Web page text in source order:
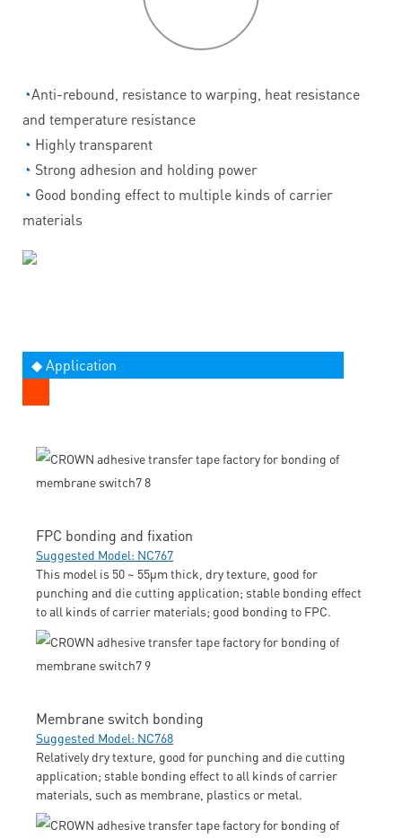
◔Anti-rebound, resistance to warping, heat resistance
and temperature resistance
◔ Highly transparent
◔ Strong adhesion and holding power
◔ Good bonding effect to multiple kinds of carrier
materials
◆ Application
FPC bonding and fixation
Suggested Model: NC767
This model is 50 ~ 55μm thick, dry texture, good for
punching and die cutting application; stable bonding effect
to all kinds of carrier materials; good bonding to FPC.
Membrane switch bonding
Suggested Model: NC768
Relatively dry texture, good for punching and die cutting
application; stable bonding effect to all kinds of carrier
materials, such as membrane, plastics or metal.